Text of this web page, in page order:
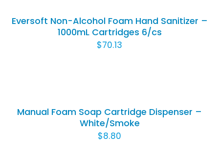
DETAILS
Eversoft Non-Alcohol Foam Hand Sanitizer –
1000mL Cartridges 6/cs
$70.13
PRODUCT
HAS
MULTIPLE
Manual Foam Soap Cartridge Dispenser –
White/Smoke
$8.80